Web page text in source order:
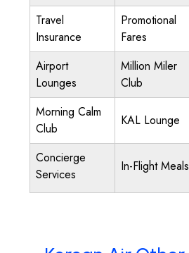
Travel
Insurance
Promotional
Fares
Airport
Lounges
Million Miler
Club
Morning Calm
Club
KAL Lounge
Concierge
Services
In-Flight Meals